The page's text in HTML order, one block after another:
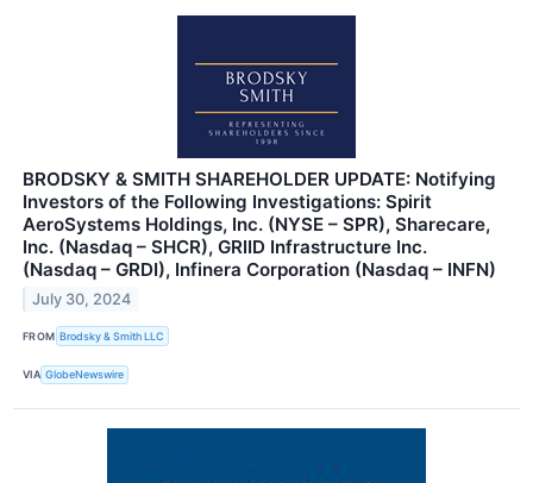
BRODSKY & SMITH SHAREHOLDER UPDATE: Notifying
Investors of the Following Investigations: Spirit
AeroSystems Holdings, Inc. (NYSE – SPR), Sharecare,
Inc. (Nasdaq – SHCR), GRIID Infrastructure Inc.
(Nasdaq – GRDI), Infinera Corporation (Nasdaq – INFN)
July 30, 2024
FROM Brodsky & Smith LLC
VIA GlobeNewswire